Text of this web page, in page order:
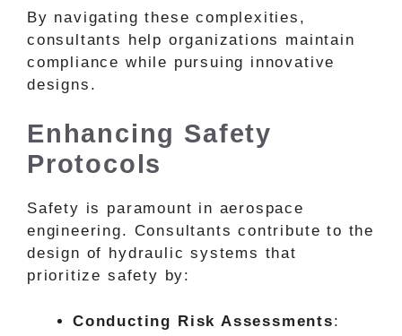
By navigating these complexities,
consultants help organizations maintain
compliance while pursuing innovative
designs.
Enhancing Safety
Protocols
Safety is paramount in aerospace
engineering. Consultants contribute to the
design of hydraulic systems that
prioritize safety by:
Conducting Risk Assessments: